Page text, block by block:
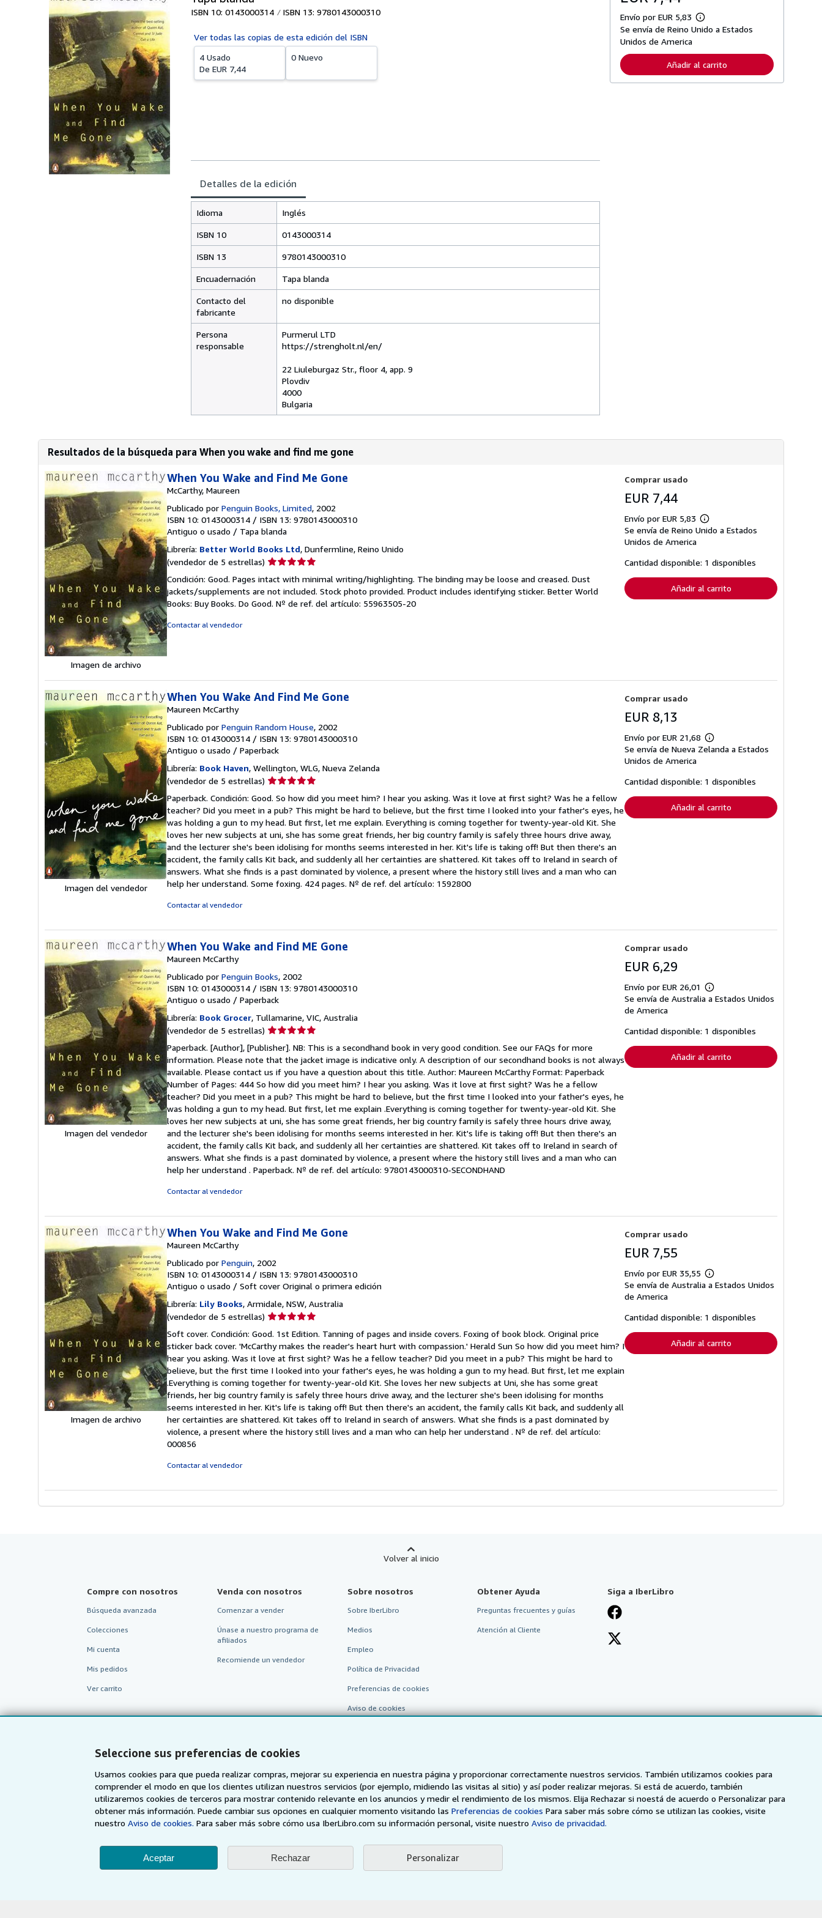
Seleccione sus preferencias de cookies
Usamos cookies para que pueda realizar compras, mejorar su experiencia en nuestra página y proporcionar correctamente nuestros servicios. También utilizamos cookies para
comprender el modo en que los clientes utilizan nuestros servicios (por ejemplo, midiendo las visitas al sitio) y así poder realizar mejoras. Si está de acuerdo, también
utilizaremos cookies de terceros para mostrar contenido relevante en los anuncios y medir el rendimiento de los mismos. Elija Rechazar si noestá de acuerdo o Personalizar para
obtener más información. Puede cambiar sus opciones en cualquier momento visitando las Preferencias de cookies Para saber más sobre cómo se utilizan las cookies, visite
nuestroAviso de cookies. Para saber más sobre cómo usa IberLibro.com su información personal, visite nuestroAviso de privacidad.
Aceptar Rechazar Personalizar
ISBN 10: 0143000314 ISBN 13: 9780143000310
Ver todas las copias de esta edición del ISBN
4 Usado
De EUR 7,44
0 Nuevo
Detalles de la edición
Idioma Inglés
ISBN 10 0143000314
ISBN 13 9780143000310
Encuadernación Tapa blanda
Contacto del
fabricante
no disponible
Persona
responsable
Purmerul LTD
https://strengholt.nl/en/
22 Liuleburgaz Str., floor 4, app. 9
Plovdiv
4000
Bulgaria
Envío por EUR 5,83
M
á
f
o
r
Se envía de Reino Unido a Estados
Unidos de America
Añadir al carrito
Resultados de la búsqueda para When you wake and find me gone
Imagen de archivo
When You Wake and Find Me Gone
McCarthy, Maureen
Publicado por Penguin Books, Limited, 2002
ISBN 10: 0143000314 / ISBN 13: 9780143000310
Antiguo o usado / Tapa blanda
Librería: Better World Books Ltd, Dunfermline, Reino Unido
(vendedor de 5 estrellas) Calificación
vendedor:
5
de
Condición: Good. Pages intact with minimal writing/highlighting. The binding may be loose and creased. Dust
jackets/supplements are not included. Stock photo provided. Product includes identifying sticker. Better World
Books: Buy Books. Do Good. Nº de ref. del artículo: 55963505-20
Contactar al vendedor
Comprar usado
EUR 7,44
Envío por EUR 5,83
Más
información
tarifas
de
envío
Se envía de Reino Unido a Estados
Unidos de America
Cantidad disponible: 1 disponibles
Añadir al carrito
Imagen del vendedor
When You Wake And Find Me Gone
Maureen McCarthy
Publicado por Penguin Random House, 2002
ISBN 10: 0143000314 / ISBN 13: 9780143000310
Antiguo o usado / Paperback
Librería: Book Haven, Wellington, WLG, Nueva Zelanda
(vendedor de 5 estrellas) Calificación
vendedor:
5
de
5
estrellas
Paperback. Condición: Good. So how did you meet him? I hear you asking. Was it love at first sight? Was he a fellow
teacher? Did you meet in a pub? This might be hard to believe, but the first time I looked into your father's eyes, he
was holding a gun to my head. But first, let me explain. Everything is coming together for twenty-year-old Kit. She
loves her new subjects at uni, she has some great friends, her big country family is safely three hours drive away,
and the lecturer she's been idolising for months seems interested in her. Kit's life is taking off! But then there's an
accident, the family calls Kit back, and suddenly all her certainties are shattered. Kit takes off to Ireland in search of
answers. What she finds is a past dominated by violence, a present where the history still lives and a man who can
help her understand. Some foxing. 424 pages. Nº de ref. del artículo: 1592800
Contactar al vendedor
Comprar usado
EUR 8,13
Envío por EUR 21,68
Más
información
tarifas
de
envío
Se envía de Nueva Zelanda a Estados
Unidos de America
Cantidad disponible: 1 disponibles
Añadir al carrito
Imagen del vendedor
When You Wake and Find ME Gone
Maureen McCarthy
Publicado por Penguin Books, 2002
ISBN 10: 0143000314 / ISBN 13: 9780143000310
Antiguo o usado / Paperback
Librería: Book Grocer, Tullamarine, VIC, Australia
(vendedor de 5 estrellas) Calificación
vendedor:
5
de
5
estrellas
Paperback. [Author], [Publisher]. NB: This is a secondhand book in very good condition. See our FAQs for more
information. Please note that the jacket image is indicative only. A description of our secondhand books is not always
available. Please contact us if you have a question about this title. Author: Maureen McCarthy Format: Paperback
Number of Pages: 444 So how did you meet him? I hear you asking. Was it love at first sight? Was he a fellow
teacher? Did you meet in a pub? This might be hard to believe, but the first time I looked into your father's eyes, he
was holding a gun to my head. But first, let me explain .Everything is coming together for twenty-year-old Kit. She
loves her new subjects at uni, she has some great friends, her big country family is safely three hours drive away,
and the lecturer she's been idolising for months seems interested in her. Kit's life is taking off! But then there's an
accident, the family calls Kit back, and suddenly all her certainties are shattered. Kit takes off to Ireland in search of
answers. What she finds is a past dominated by violence, a present where the history still lives and a man who can
help her understand . Paperback. Nº de ref. del artículo: 9780143000310-SECONDHAND
Contactar al vendedor
Comprar usado
EUR 6,29
Envío por EUR 26,01
Más
información
tarifas
de
envío
Se envía de Australia a Estados Unidos
de America
Cantidad disponible: 1 disponibles
Añadir al carrito
Imagen de archivo
When You Wake and Find Me Gone
Maureen McCarthy
Publicado por Penguin, 2002
ISBN 10: 0143000314 / ISBN 13: 9780143000310
Antiguo o usado / Soft cover Original o primera edición
Librería: Lily Books, Armidale, NSW, Australia
(vendedor de 5 estrellas) Calificación
vendedor:
5
de
5
estrellas
Soft cover. Condición: Good. 1st Edition. Tanning of pages and inside covers. Foxing of book block. Original price
sticker back cover. 'McCarthy makes the reader's heart hurt with compassion.' Herald Sun So how did you meet him? I
hear you asking. Was it love at first sight? Was he a fellow teacher? Did you meet in a pub? This might be hard to
believe, but the first time I looked into your father's eyes, he was holding a gun to my head. But first, let me explain
.Everything is coming together for twenty-year-old Kit. She loves her new subjects at Uni, she has some great
friends, her big country family is safely three hours drive away, and the lecturer she's been idolising for months
seems interested in her. Kit's life is taking off! But then there's an accident, the family calls Kit back, and suddenly all
her certainties are shattered. Kit takes off to Ireland in search of answers. What she finds is a past dominated by
violence, a present where the history still lives and a man who can help her understand . Nº de ref. del artículo:
000856
Contactar al vendedor
Comprar usado
EUR 7,55
Envío por EUR 35,55
Más
información
tarifas
de
envío
Se envía de Australia a Estados Unidos
de America
Cantidad disponible: 1 disponibles
Añadir al carrito
Volver al inicio
Compre con nosotros
Búsqueda avanzada
Colecciones
Mi cuenta
Mis pedidos
Ver carrito
Venda con nosotros
Comenzar a vender
Únase a nuestro programa de
afiliados
Recomiende un vendedor
Sobre nosotros
Sobre IberLibro
Medios
Empleo
Política de Privacidad
Preferencias de cookies
Aviso de cookies
Obtener Ayuda
Preguntas frecuentes y guías
Atención al Cliente
Siga a IberLibro
BookFinder.com
Encuentre cualquier libro al mejor precio